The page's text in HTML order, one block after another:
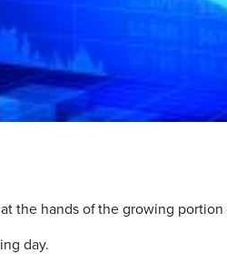
the hands of the growing
day.